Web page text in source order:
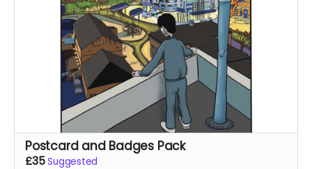
Postcard and Badges Pack
£35Suggested